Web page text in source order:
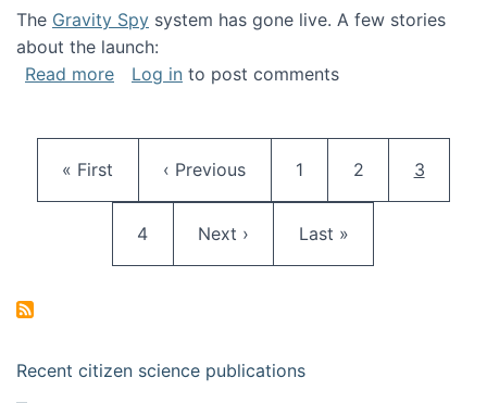
The Gravity Spy system has gone live. A few stories
about the launch:
Read moreabout Gravity Spy is live!
Log in to post comments
First page
« First Previous page
‹ Previous Page
1 Page
2 Current
3
Page
4 Next page
Next › Last page
Last »
Recent citizen science publications